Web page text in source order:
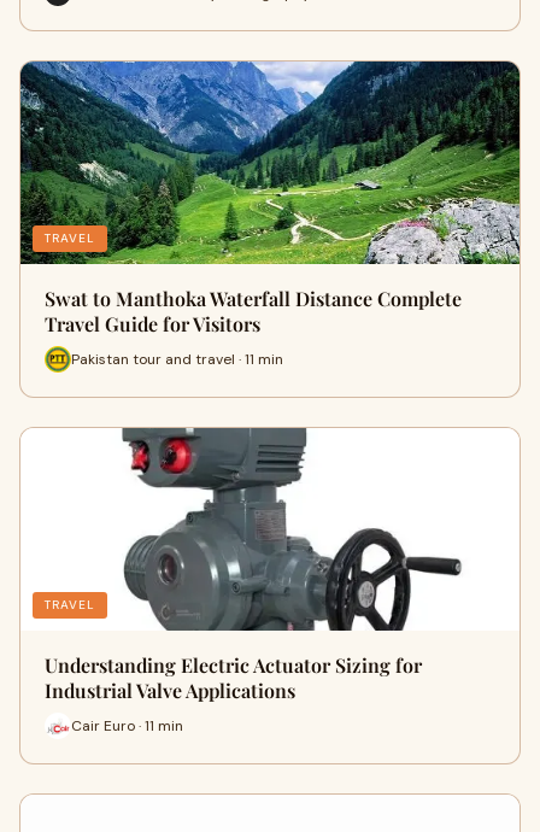
TRAVEL
Swat to Manthoka Waterfall Distance Complete
Travel Guide for Visitors
Pakistan tour and travel · 11 min
TRAVEL
Understanding Electric Actuator Sizing for
Industrial Valve Applications
Cair Euro · 11 min